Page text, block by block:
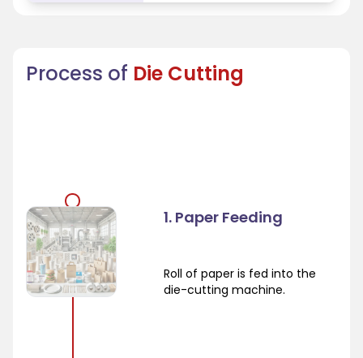
Process of Die Cutting
1. Paper Feeding
Roll of paper is fed into the
die-cutting machine.